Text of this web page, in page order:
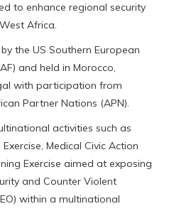
to enhance regional security
Africa.
the US Southern European
and held in Morocco,
with participation from
Partner Nations (APN).
activities such as
Medical Civic Action
Exercise aimed at exposing
and Counter Violent
within a multinational